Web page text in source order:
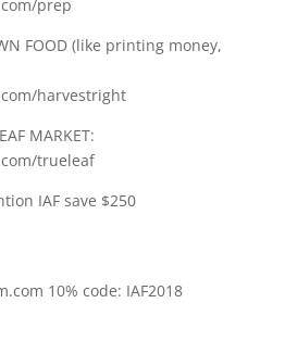
prep
FOOD (like printing money,
harvestright
MARKET:
trueleaf
IAF save $250
10% code: IAF2018